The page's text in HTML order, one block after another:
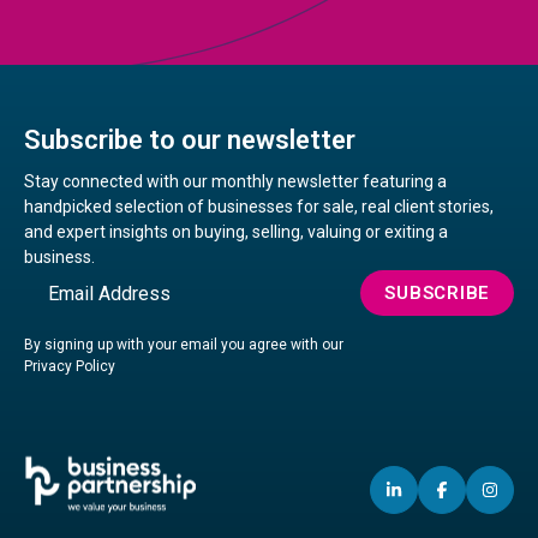
Subscribe to our newsletter
Stay connected with our monthly newsletter featuring a
handpicked selection of businesses for sale, real client stories,
and expert insights on buying, selling, valuing or exiting a
business.
Email
By signing up with your email you agree with our
Privacy Policy
SUBSCRIBE
LINKEDIN
(OPENS(OPENS